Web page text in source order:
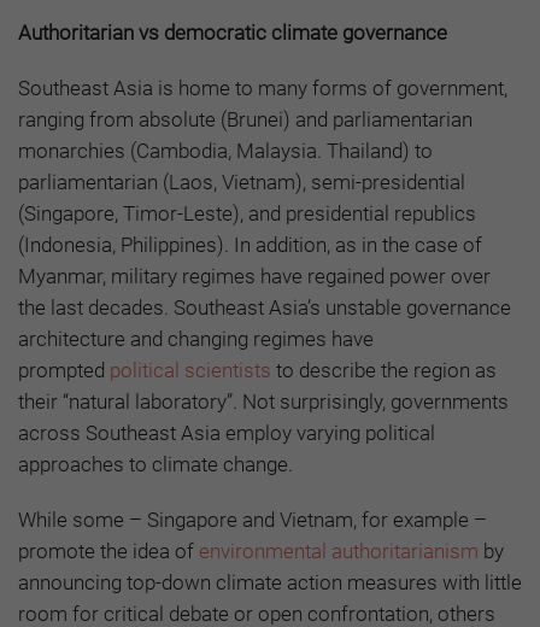
Authoritarian vs democratic climate governance
Southeast Asia is home to many forms of government,
ranging from absolute (Brunei) and parliamentarian
monarchies (Cambodia, Malaysia. Thailand) to
parliamentarian (Laos, Vietnam), semi-presidential
(Singapore, Timor-Leste), and presidential republics
(Indonesia, Philippines). In addition, as in the case of
Myanmar, military regimes have regained power over
the last decades. Southeast Asia’s unstable governance
architecture and changing regimes have
prompted political scientists to describe the region as
their “natural laboratory”. Not surprisingly, governments
across Southeast Asia employ varying political
approaches to climate change.
While some – Singapore and Vietnam, for example –
promote the idea of environmental authoritarianism by
announcing top-down climate action measures with little
room for critical debate or open confrontation, others